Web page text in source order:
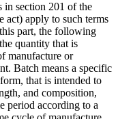
in section 201 of the
act) apply to such terms
part, the following
quantity that is
manufacture or
Batch means a specific
that is intended to
and composition,
period according to a